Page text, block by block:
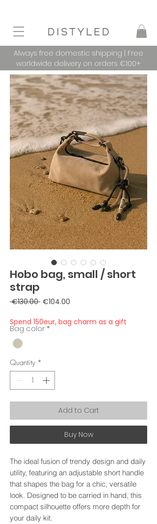
Always free domestic shipping | Free
worldwide delivery on orders €100+
Hobo bag, small / short
strap
€130.00 Regular
€104.00
Spend 150eur, bag charm as a gift
Bag color *
Quantity *
Add to Cart
Buy Now
The ideal fusion of trendy design and daily
utility, featuring an adjustable short handle
that shapes the bag for a chic, versatile
look. Designed to be carried in hand, this
compact silhouette offers more depth for
your daily kit.